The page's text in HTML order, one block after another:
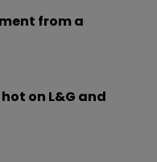
from a
on L&G and